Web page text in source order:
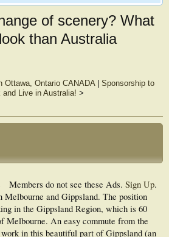
of scenery? What
than Australia
Ottawa, Ontario CANADA| Sponsorship to
and Live in Australia! >
Members do not see these Ads. Sign Up.
and Gippsland. The position
in the Gippsland Region, which is 60
Melbourne. An easy commute from the
in this beautiful part of Gippsland (an